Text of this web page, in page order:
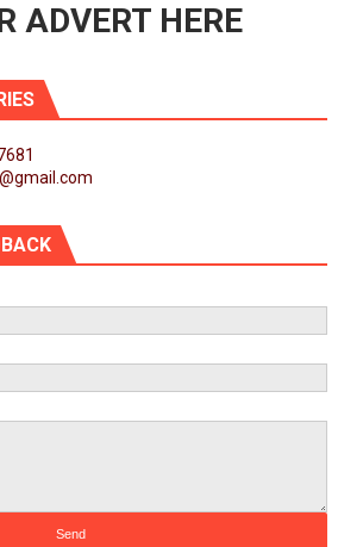
ADVERT HERE